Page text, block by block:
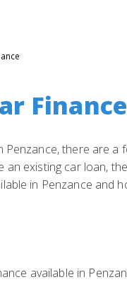
there are
an existing car loan,
in Penzance and
available in